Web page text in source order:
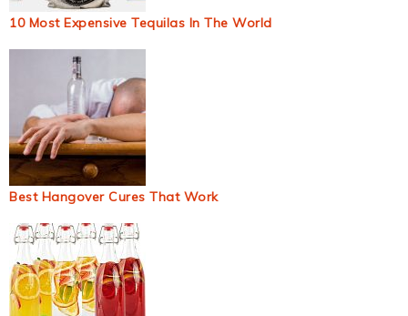
10 Most Expensive Tequilas In The World
Best Hangover Cures That Work